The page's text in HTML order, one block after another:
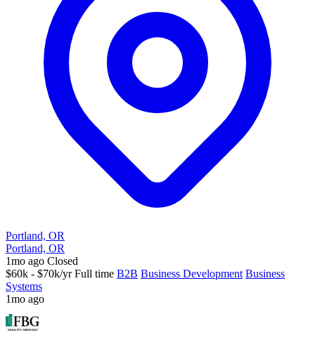
Portland, OR
Portland, OR
1mo ago Closed
$60k - $70k/yr Full time B2B Business Development Business
Systems
1mo ago